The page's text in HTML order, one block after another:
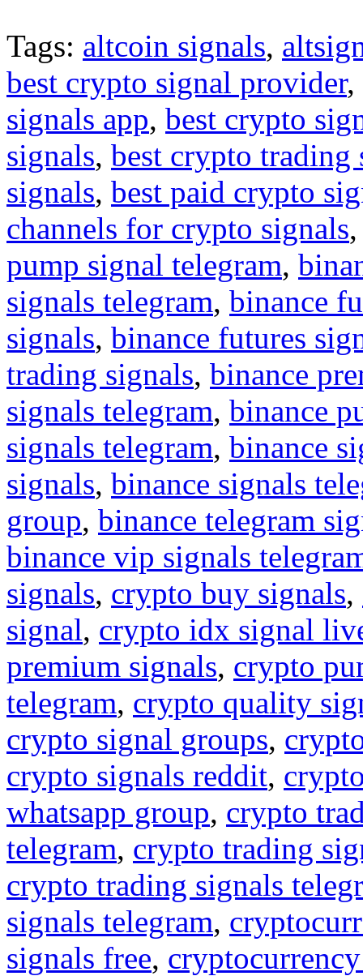
Tags: altcoin signals,
best crypto signal provider,
signals app, best crypto
signals, best crypto trading
signals, best paid crypto
channels for crypto signals
pump signal telegram,
signals telegram, binance
signals, binance futures
trading signals, binance
signals telegram, binance
signals telegram, binance
signals, binance signals
group, binance telegram
binance vip signals
signals, crypto buy signals,
signal, crypto idx signal
premium signals, crypto
telegram, crypto quality
crypto signal groups,
crypto signals reddit,
whatsapp group, crypto
telegram, crypto trading
crypto trading signals
signals telegram,
signals free,